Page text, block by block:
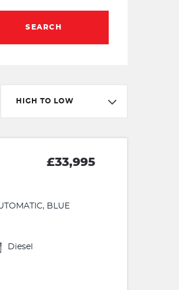
SEARCH
HIGH TO LOW
£33,995
BLUE
Diesel